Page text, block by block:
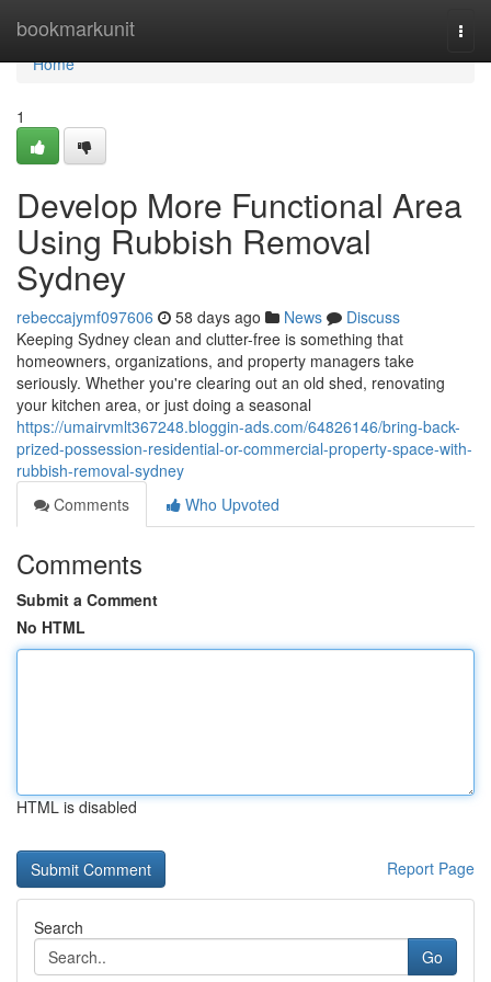
bookmarkunit
Home
Home
1
Develop More Functional Area
Using Rubbish Removal
Sydney
rebeccajymf097606 58 days ago News
Discuss
Keeping Sydney clean and clutter-free is something that
homeowners, organizations, and property managers take
seriously. Whether you're clearing out an old shed, renovating
your kitchen area, or just doing a seasonal
https://umairvmlt367248.bloggin-ads.com/64826146/bring-back-
prized-possession-residential-or-commercial-property-space-with-
rubbish-removal-sydney
Comments
Who Upvoted
Comments
Submit a Comment
No HTML
HTML is disabled
Report Page
Search
Go